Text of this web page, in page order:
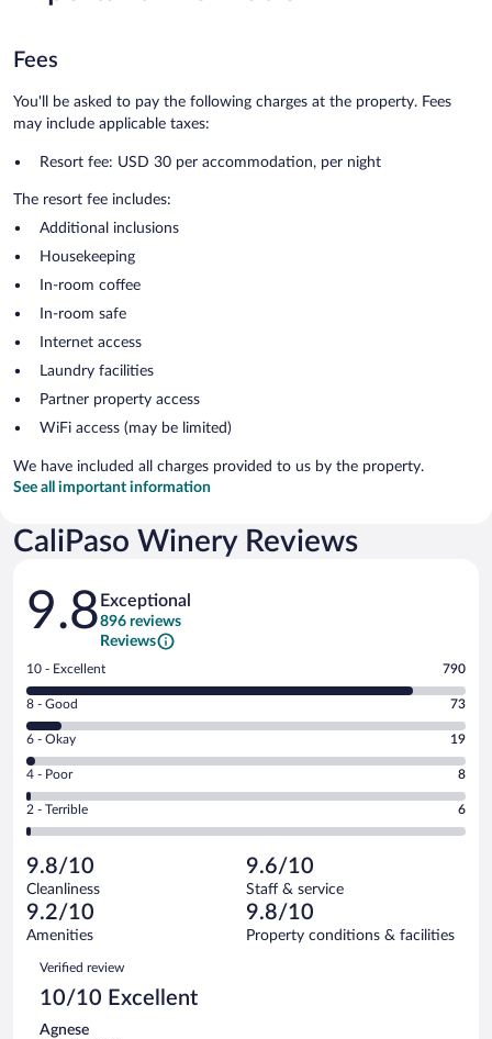
Fees
You'll be asked to pay the following charges at the property. Fees
may include applicable taxes:
Resort fee: USD 30 per accommodation, per night
The resort fee includes:
Additional inclusions
Housekeeping
In-room coffee
In-room safe
Internet access
Laundry facilities
Partner property access
WiFi access (may be limited)
We have included all charges provided to us by the property.
See all important information
CaliPaso Winery Reviews
Reviews
9.8 Exceptional
896 reviews
Reviews
Rating
10
-
Excellent.
out
of
896
reviews
10 - Excellent 790
Rating
8
-
Good.
out
of
reviews
8 - Good 73
Rating
6
-
Okay.
of
896
reviews
6 - Okay 19
Rating
4
-
Poor.
8
out
of
896
reviews
4 - Poor 8
Rating
2
Terrible.
6
out
of
reviews
2 - Terrible 6
9.8/10
Cleanliness
9.6/10
Staff & service
9.2/10
Amenities
9.8/10
Property conditions & facilities
Reviews
Verified review
10/10 Excellent
Agnese